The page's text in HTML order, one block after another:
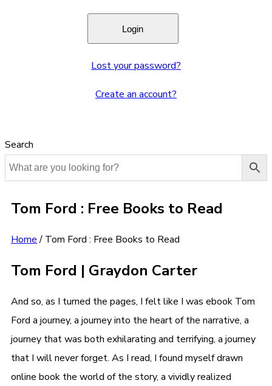
Lost your password?
Create an account?
Search
Tom Ford : Free Books to Read
Home/ Tom Ford : Free Books to Read
Tom Ford | Graydon Carter
And so, as I turned the pages, I felt like I was ebook Tom
Ford a journey, a journey into the heart of the narrative, a
journey that was both exhilarating and terrifying, a journey
that I will never forget. As I read, I found myself drawn
online book the world of the story, a vividly realized